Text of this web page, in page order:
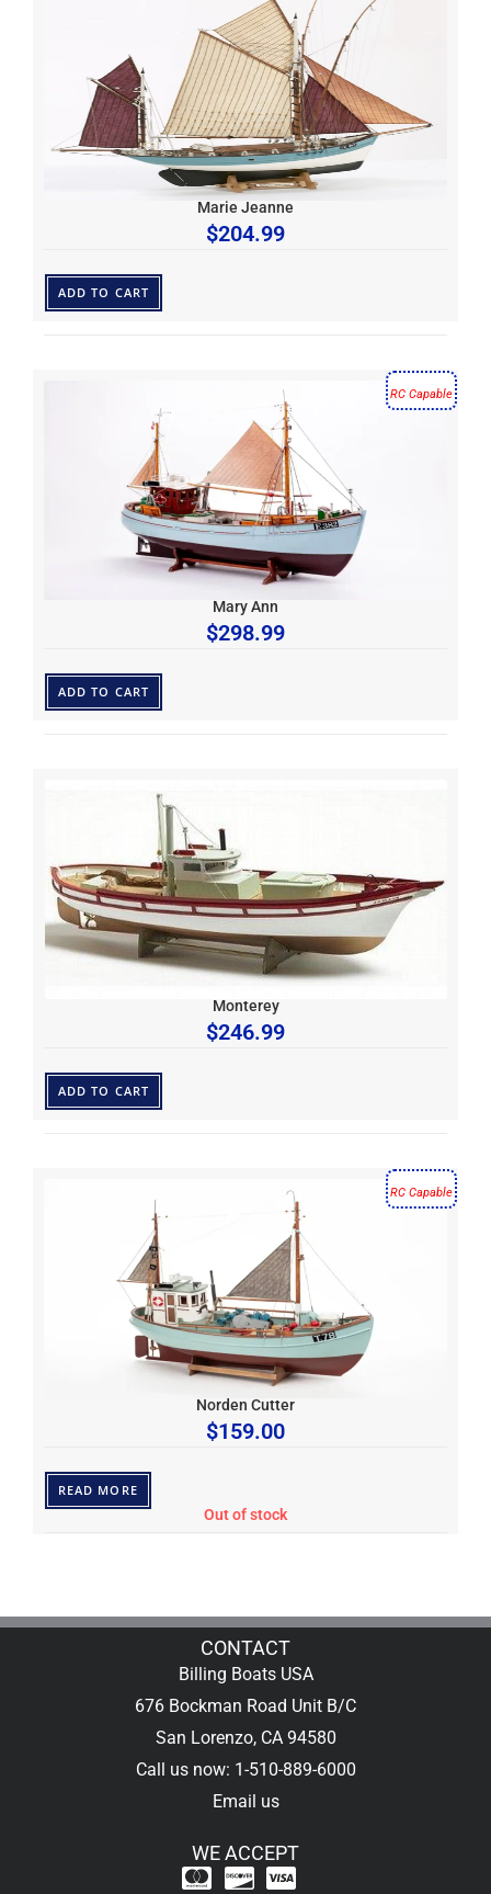
Marie Jeanne
$204.99
ADD TO CART
RC Capable
Mary Ann
$298.99
ADD TO CART
Monterey
$246.99
ADD TO CART
RC Capable
Norden Cutter
$159.00
READ MORE
Out of stock
CONTACT
Billing Boats USA
676 Bockman Road Unit B/C
San Lorenzo, CA 94580
Call us now: 1-510-889-6000
Email us
WE ACCEPT